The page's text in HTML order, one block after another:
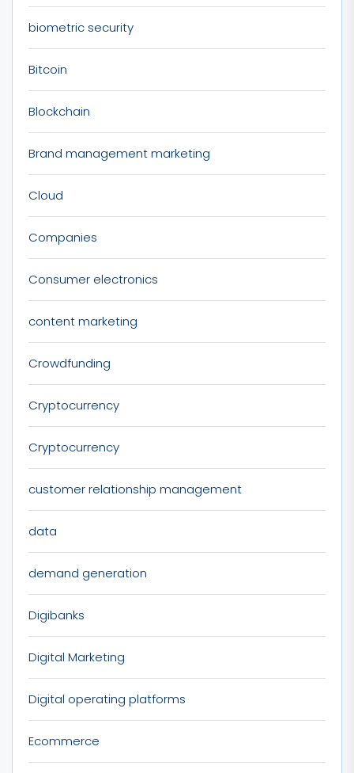
biometric security
Bitcoin
Blockchain
Brand management marketing
Cloud
Companies
Consumer electronics
content marketing
Crowdfunding
Cryptocurrency
Cryptocurrency
customer relationship management
data
demand generation
Digibanks
Digital Marketing
Digital operating platforms
Ecommerce